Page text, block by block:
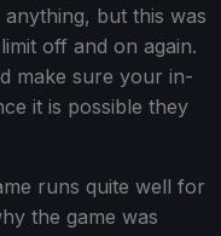
but this was
off and on again.
make sure your in-
it is possible they
runs quite well for
the game was